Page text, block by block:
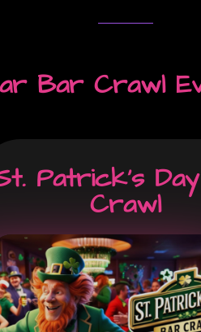
Bar Crawl
Patrick's
Crawl